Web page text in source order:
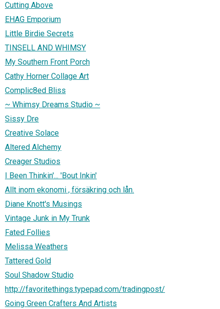
Cutting Above
EHAG Emporium
Little Birdie Secrets
TINSELL AND WHIMSY
My Southern Front Porch
Cathy Horner Collage Art
Complic8ed Bliss
~ Whimsy Dreams Studio ~
Sissy Dre
Creative Solace
Altered Alchemy
Creager Studios
I Been Thinkin'... 'Bout Inkin'
Allt inom ekonomi , försäkring och lån.
Diane Knott's Musings
Vintage Junk in My Trunk
Fated Follies
Melissa Weathers
Tattered Gold
Soul Shadow Studio
http://favoritethings.typepad.com/tradingpost/
Going Green Crafters And Artists